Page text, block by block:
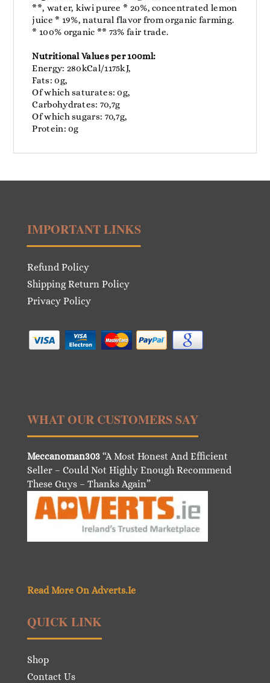
**, water, kiwi puree * 20%, concentrated lemon
juice * 19%, natural flavor from organic farming.
* 100% organic ** 73% fair trade.
Nutritional Values per 100ml:
Energy: 280kCal/1175kJ,
Fats: 0g,
Of which saturates: 0g,
Carbohydrates: 70,7g
Of which sugars: 70,7g,
Protein: 0g
IMPORTANT LINKS
Refund Policy
Shipping Return Policy
Privacy Policy
WHAT OUR CUSTOMERS SAY
Meccanoman303“A Most Honest And Efficient
Seller – Could Not Highly Enough Recommend
These Guys – Thanks Again”
Read More On Adverts.Ie
QUICK LINK
Shop
Contact Us